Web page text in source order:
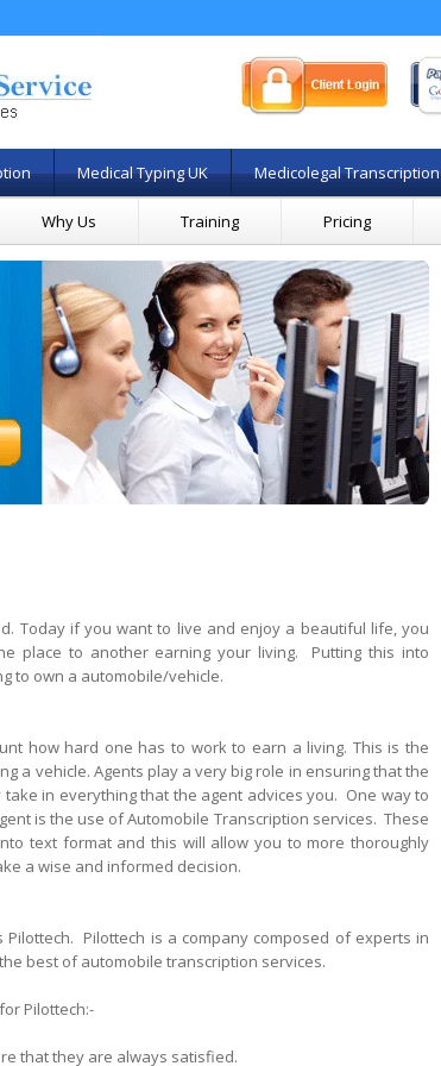
Medical Typing UK Medicolegal Transcription
Why Us Training Pricing
Today if you want to live and enjoy a beautiful life, you
place to another earning your living. Putting this into
to own a automobile/vehicle.
how hard one has to work to earn a living. This is the
a vehicle. Agents play a very big role in ensuring that the
in everything that the agent advices you. One way to
is the use of Automobile Transcription services. These
text format and this will allow you to more thoroughly
a wise and informed decision.
Pilottech is a company composed of experts in
best of automobile transcription services.
Pilottech:-
that they are always satisfied.